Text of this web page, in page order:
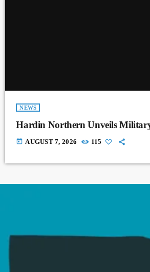
NEWS
Hardin Northern Unveils
today AUGUST 7, 2026 115